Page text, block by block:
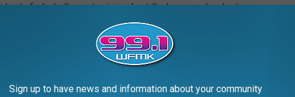
to find what's most unique about the house and make it a
One of the bathrooms is home to not one, not even two
Apparently, this house was donated to and used by
then, it's had two other owners. Besides the four-toilet,
out the house for yourself and see if, despite the odd
Sign up to have news and information about your community